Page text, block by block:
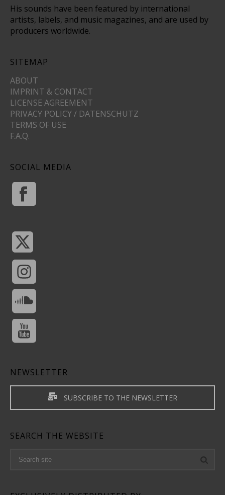
His sounds have been featured by international
artists, labels, and music magazines, and are used by
producers worldwide.
SITEMAP
ABOUT
IMPRINT & CONTACT
LICENSE AGREEMENT
PRIVACY POLICY / DATENSCHUTZ
TERMS OF USE
F.A.Q.
SOCIAL MEDIA
NEWSLETTER
SUBSCRIBE TO THE NEWSLETTER
SEARCH THE WEBSITE